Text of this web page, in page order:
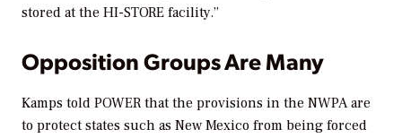
stored at the HI-STORE facility.”
Opposition Groups Are Many
Kamps told POWER that the provisions in the NWPA are
to protect states such as New Mexico from being forced